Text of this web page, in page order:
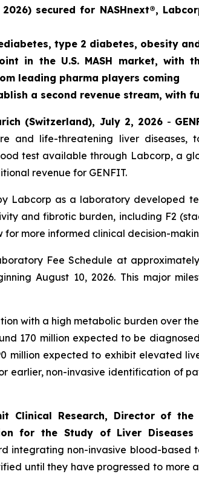
secured for NASHnext®,
type 2 diabetes, obesity
in the U.S. MASH market, with
leading pharma players coming
a second revenue stream, with
(Switzerland), July 2, 2026 -
and life-threatening liver diseases,
test available through Labcorp, a
revenue for GENFIT.
Labcorp as a laboratory developed
and fibrotic burden, including F2
more informed clinical decision-
Fee Schedule at
August 10, 2026. This major
with a high metabolic burden over
170 million expected to be
million expected to exhibit elevated
non-invasive identification of
Clinical Research, Director of
for the Study of Liver Diseases
integrating non-invasive blood-based
until they have progressed to more